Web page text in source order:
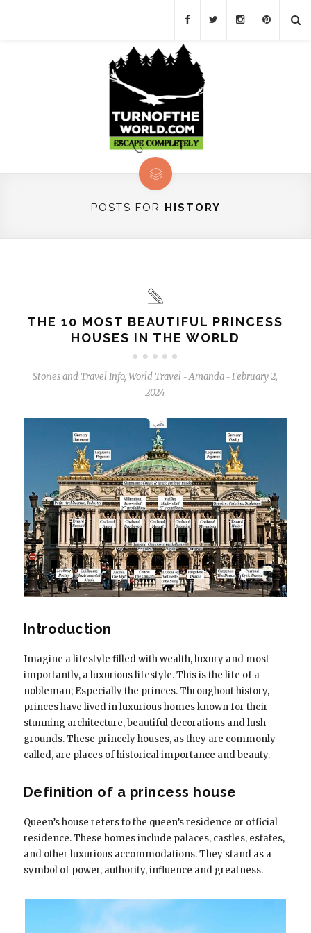
POSTS FOR HISTORY
THE 10 MOST BEAUTIFUL PRINCESS
HOUSES IN THE WORLD
Stories and Travel Info,World Travel - Amanda - February 2,
2024
Introduction
Imagine a lifestyle filled with wealth, luxury and most
importantly, a luxurious lifestyle. This is the life of a
nobleman; Especially the princes. Throughout history,
princes have lived in luxurious homes known for their
stunning architecture, beautiful decorations and lush
grounds. These princely houses, as they are commonly
called, are places of historical importance and beauty.
Definition of a princess house
Queen’s house refers to the queen’s residence or official
residence. These homes include palaces, castles, estates,
and other luxurious accommodations. They stand as a
symbol of power, authority, influence and greatness.